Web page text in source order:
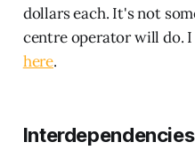
dollars each. It's not
centre operator will do.
here.
Interdependencies